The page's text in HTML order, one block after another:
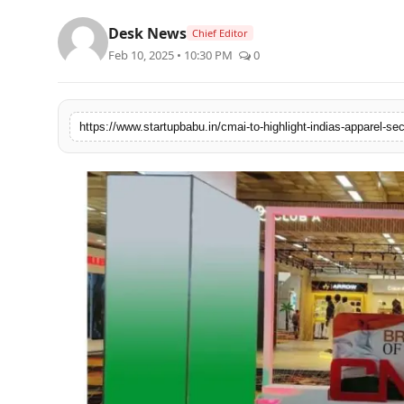
PR NewsWire
Politices
Sponsored
Entertainment
Desk News Chief Editor
Feb 10, 2025 • 10:30 PM 0